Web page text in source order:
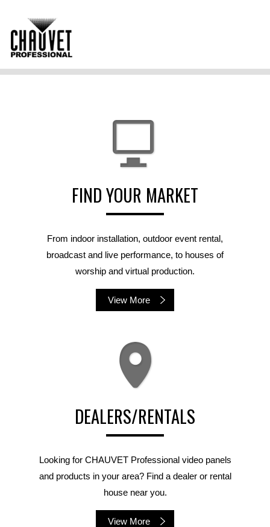
FIND YOUR MARKET
From indoor installation, outdoor event rental,
broadcast and live performance, to houses of
worship and virtual production.
View More
DEALERS/RENTALS
Looking for CHAUVET Professional video panels
and products in your area? Find a dealer or rental
house near you.
View More